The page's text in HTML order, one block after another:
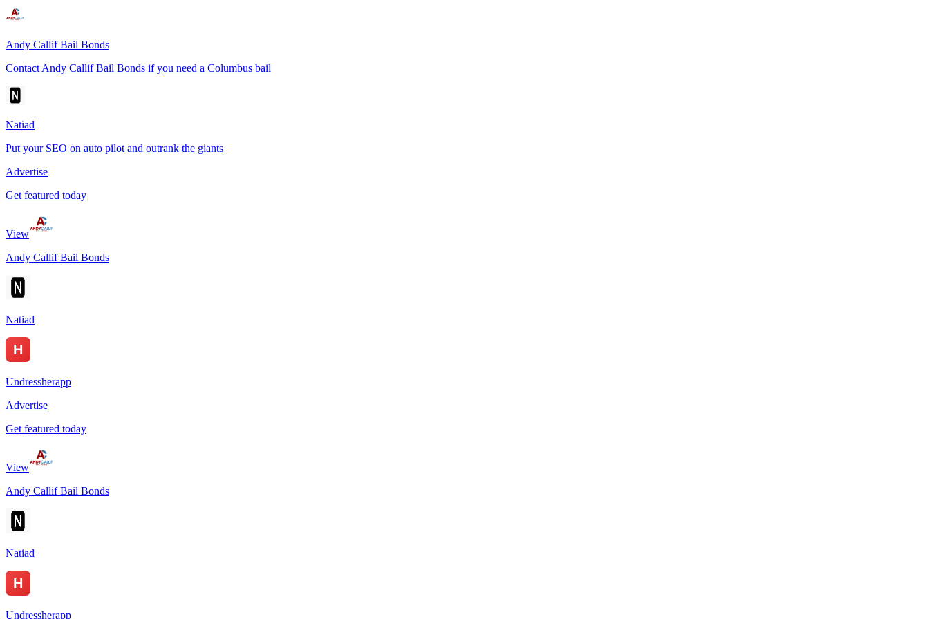
Andy Callif Bail Bonds
Contact Andy Callif Bail Bonds if you need a Columbus bail
Natiad
Put your SEO on auto pilot and outrank the giants
Advertise
Get featured today
View
Andy Callif Bail Bonds
Natiad
Undressherapp
Advertise
Get featured today
View
Andy Callif Bail Bonds
Natiad
Undressherapp